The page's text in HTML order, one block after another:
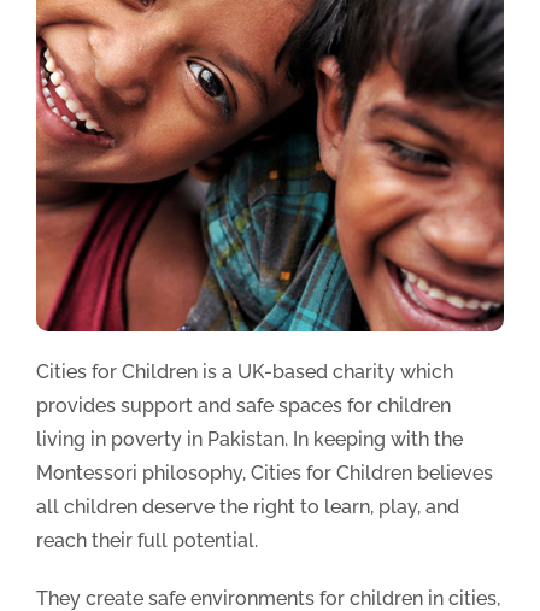
Cities for Children is a UK-based charity which
provides support and safe spaces for children
living in poverty in Pakistan. In keeping with the
Montessori philosophy, Cities for Children believes
all children deserve the right to learn, play, and
reach their full potential.
They create safe environments for children in cities,